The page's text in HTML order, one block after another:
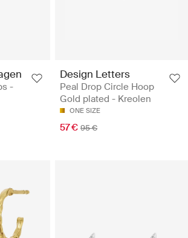
-
Design Letters
Peal Drop Circle Hoop
Gold plated - Kreolen
ONE SIZE
57 € 95 €